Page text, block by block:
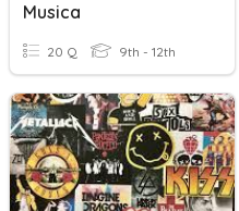
Musica
20 Q 9th - 12th